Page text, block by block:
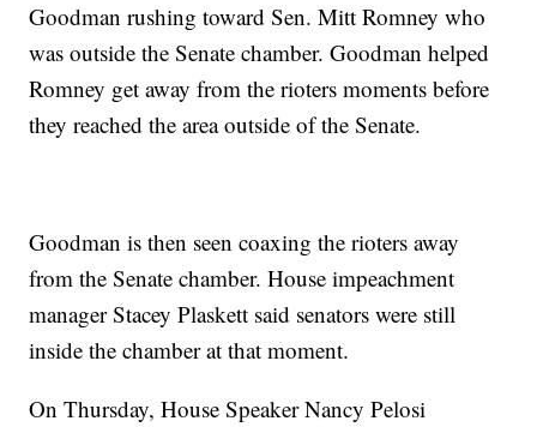
Goodman rushing toward Sen. Mitt Romney who
was outside the Senate chamber. Goodman helped
Romney get away from the rioters moments before
they reached the area outside of the Senate.
Goodman is then seen coaxing the rioters away
from the Senate chamber. House impeachment
manager Stacey Plaskett said senators were still
inside the chamber at that moment.
On Thursday, House Speaker Nancy Pelosi